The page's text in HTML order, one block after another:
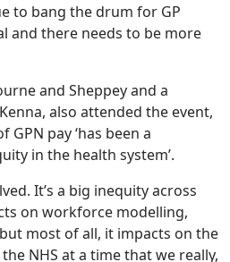
to bang the drum for GP
and there needs to be more
and Sheppey and a
also attended the event,
pay ‘has been a
in the health system’.
It’s a big inequity across
on workforce modelling,
most of all, it impacts on the
NHS at a time that we really,